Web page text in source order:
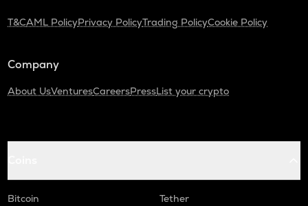
T&CAML PolicyPrivacy PolicyTrading PolicyCookie Policy
Company
About UsVenturesCareersPressList your crypto
Bitcoin
Tether